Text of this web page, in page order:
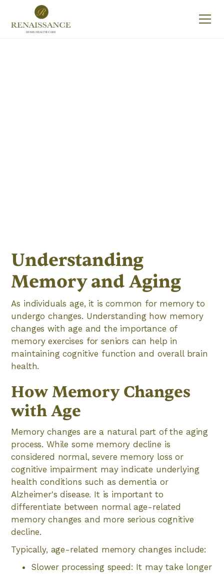
Understanding
Memory and Aging
As individuals age, it is common for memory to
undergo changes. Understanding how memory
changes with age and the importance of
memory exercises for seniors can help in
maintaining cognitive function and overall brain
health.
How Memory Changes
with Age
Memory changes are a natural part of the aging
process. While some memory decline is
considered normal, severe memory loss or
cognitive impairment may indicate underlying
health conditions such as dementia or
Alzheimer's disease. It is important to
differentiate between normal age-related
memory changes and more serious cognitive
decline.
Typically, age-related memory changes include:
Slower processing speed: It may take longer